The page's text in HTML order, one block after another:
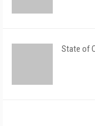
State of